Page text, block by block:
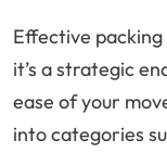
Effective
it’s a strategic
ease of your
into categories